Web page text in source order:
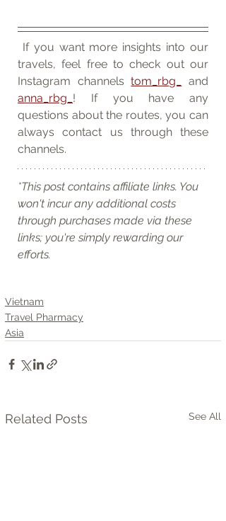
If you want more insights into our
travels, feel free to check out our
Instagram channels tom_rbg_
anna_rbg_ ! If you have any
questions about the routes, you can
always contact us through these
channels.
*This post contains affiliate links. You
won't incur any additional costs
through purchases made via these
links; you're simply rewarding our
efforts.
Vietnam
Travel Pharmacy
Asia
Related Posts See All